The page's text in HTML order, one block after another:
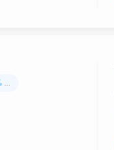
...